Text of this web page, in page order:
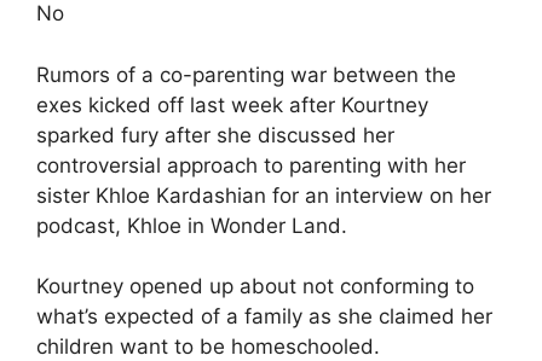
No
Rumors of a co-parenting war between the
exes kicked off last week after Kourtney
sparked fury after she discussed her
controversial approach to parenting with her
sister Khloe Kardashian for an interview on her
podcast, Khloe in Wonder Land.
Kourtney opened up about not conforming to
what’s expected of a family as she claimed her
children want to be homeschooled.